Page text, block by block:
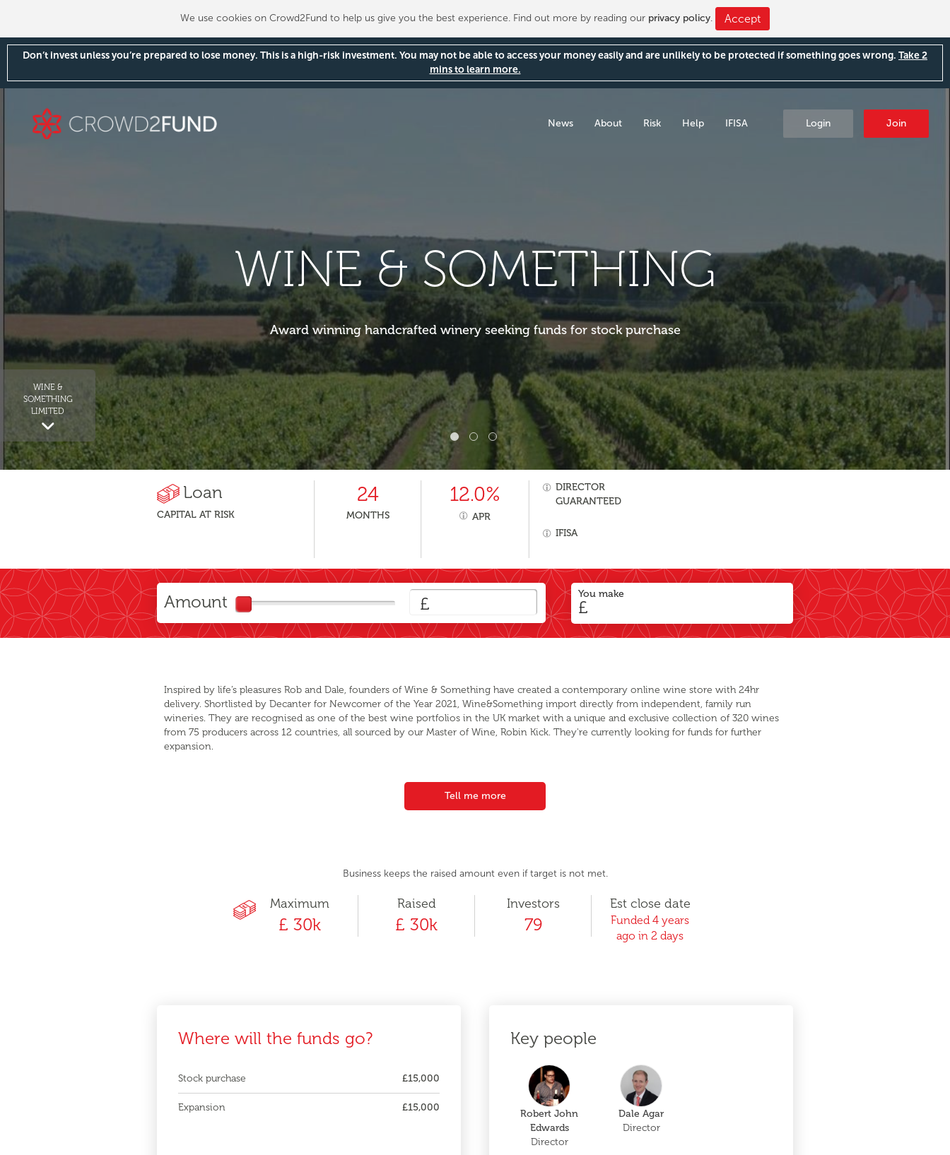
We use cookies on Crowd2Fund to help us give you the best experience. Find out more by reading our privacy policy. Accept
Don’t invest unless you’re prepared to lose money. This is a high-risk investment. You may not be able to access your money easily and are unlikely to be protected if something goes wrong. Take 2
mins to learn more.
News About Risk Help IFISA Login Join
WINE &
SOMETHING
LIMITED
WINE & SOMETHING
Award winning handcrafted winery seeking funds for stock purchase
Loan
CAPITAL AT RISK
24
MONTHS
12.0%
APR
DIRECTOR
GUARANTEED
IFISA
Amount £ You make
£
Inspired by life’s pleasures Rob and Dale, founders of Wine & Something have created a contemporary online wine store with 24hr
delivery. Shortlisted by Decanter for Newcomer of the Year 2021, Wine&Something import directly from independent, family run
wineries. They are recognised as one of the best wine portfolios in the UK market with a unique and exclusive collection of 320 wines
from 75 producers across 12 countries, all sourced by our Master of Wine, Robin Kick. They're currently looking for funds for further
expansion.
Tell me more
Business keeps the raised amount even if target is not met.
Maximum
£ 30k
Raised
£ 30k
Investors
79
Est close date
Funded 4 years
ago in 2 days
Where will the funds go?
Stock purchase £15,000
Expansion £15,000
Key people
Robert John
Edwards
Director
Dale Agar
Director